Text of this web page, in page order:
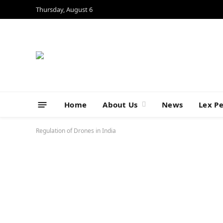
Thursday, August 6
Home About Us News Lex
Regulation of Drones in India